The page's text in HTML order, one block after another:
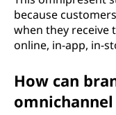
because
when they receive
online, in-app, in-
How can